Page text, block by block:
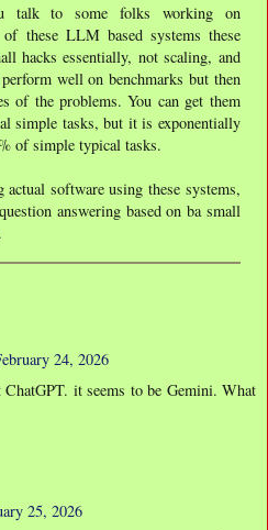
talk to some folks working on
these LLM based systems these
hacks essentially, not scaling, and
well on benchmarks but then
of the problems. You can get them
simple tasks, but it is exponentially
of simple typical tasks.
software using these systems,
answering based on ba small
24, 2026
it seems to be Gemini. What
25, 2026